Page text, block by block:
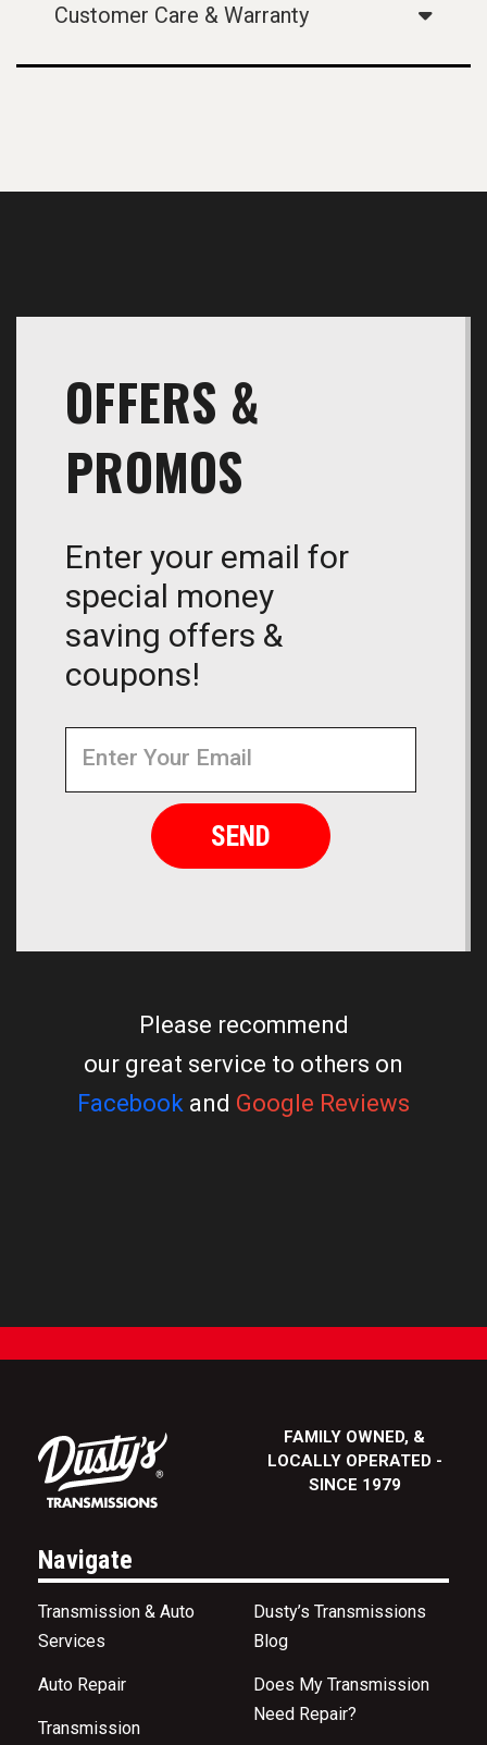
Customer Care & Warranty
OFFERS &
PROMOS
Enter your email for
special money
saving offers &
coupons!
Address
Please recommend
our great service to others on
Facebook and Google Reviews
FAMILY OWNED, &
LOCALLY OPERATED -
SINCE 1979
Navigate
Transmission & Auto
Services
Auto Repair
Transmission
Dusty’s Transmissions
Blog
Does My Transmission
Need Repair?